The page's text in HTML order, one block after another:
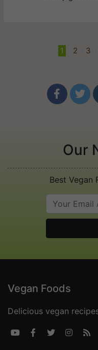
1 2 3
 
Our
Best Vegan
Vegan Foods
Delicious vegan
    